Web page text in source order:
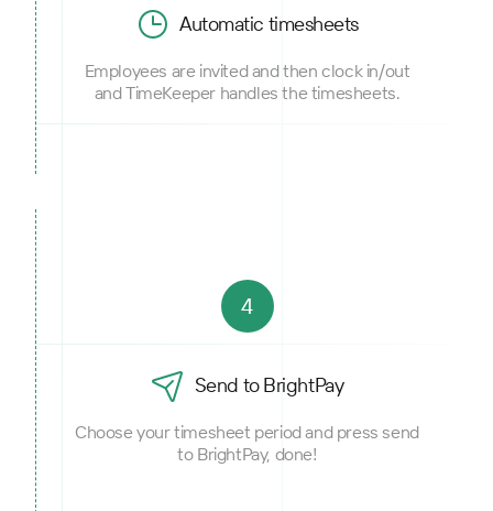
Automatic timesheets
Employees are invited and then clock in/out
and TimeKeeper handles the timesheets.
4
Send to BrightPay
Choose your timesheet period and press send
to BrightPay, done!